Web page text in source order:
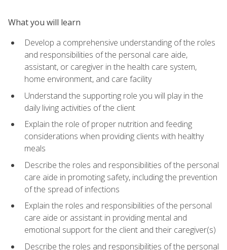
What you will learn
Develop a comprehensive understanding of the roles
and responsibilities of the personal care aide,
assistant, or caregiver in the health care system,
home environment, and care facility
Understand the supporting role you will play in the
daily living activities of the client
Explain the role of proper nutrition and feeding
considerations when providing clients with healthy
meals
Describe the roles and responsibilities of the personal
care aide in promoting safety, including the prevention
of the spread of infections
Explain the roles and responsibilities of the personal
care aide or assistant in providing mental and
emotional support for the client and their caregiver(s)
Describe the roles and responsibilities of the personal